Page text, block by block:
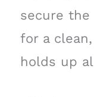
secure
for a
holds up